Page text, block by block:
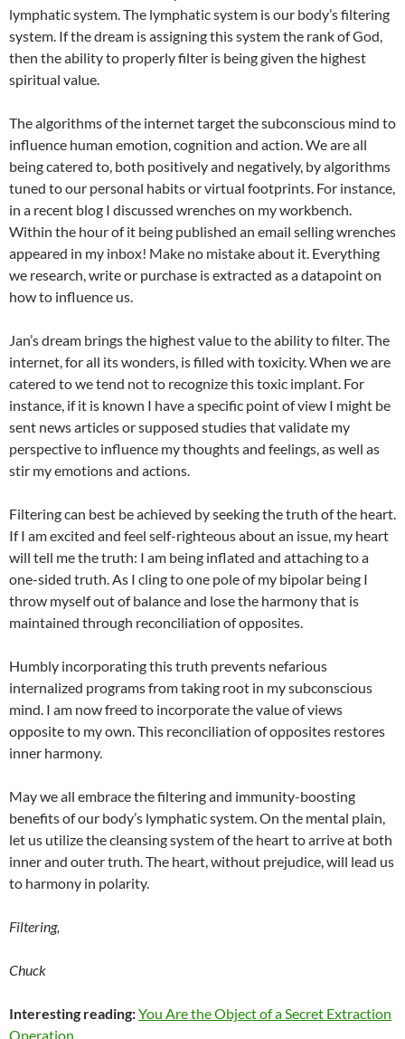
lymphatic system. The lymphatic system is our body’s filtering
system. If the dream is assigning this system the rank of God,
then the ability to properly filter is being given the highest
spiritual value.
The algorithms of the internet target the subconscious mind to
influence human emotion, cognition and action. We are all
being catered to, both positively and negatively, by algorithms
tuned to our personal habits or virtual footprints. For instance,
in a recent blog I discussed wrenches on my workbench.
Within the hour of it being published an email selling wrenches
appeared in my inbox! Make no mistake about it. Everything
we research, write or purchase is extracted as a datapoint on
how to influence us.
Jan’s dream brings the highest value to the ability to filter. The
internet, for all its wonders, is filled with toxicity. When we are
catered to we tend not to recognize this toxic implant. For
instance, if it is known I have a specific point of view I might be
sent news articles or supposed studies that validate my
perspective to influence my thoughts and feelings, as well as
stir my emotions and actions.
Filtering can best be achieved by seeking the truth of the heart.
If I am excited and feel self-righteous about an issue, my heart
will tell me the truth: I am being inflated and attaching to a
one-sided truth. As I cling to one pole of my bipolar being I
throw myself out of balance and lose the harmony that is
maintained through reconciliation of opposites.
Humbly incorporating this truth prevents nefarious
internalized programs from taking root in my subconscious
mind. I am now freed to incorporate the value of views
opposite to my own. This reconciliation of opposites restores
inner harmony.
May we all embrace the filtering and immunity-boosting
benefits of our body’s lymphatic system. On the mental plain,
let us utilize the cleansing system of the heart to arrive at both
inner and outer truth. The heart, without prejudice, will lead us
to harmony in polarity.
Filtering,
Chuck
Interesting reading:You Are the Object of a Secret Extraction
Operation